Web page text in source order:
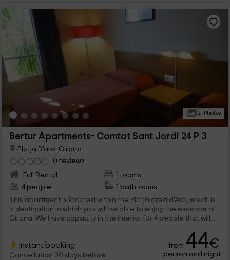
21 Photos
Bertur Apartments- Comtat Sant Jordi 24 P 3
Platja D'aro, Girona
0 reviews
Full Rental
1 rooms
4 people
1 bathrooms
This apartment is located within the Platja area d'Aro, which is
a destination in which you will be able to enjoy the essence of
Girona. We have capacity in the interior for 4 people that will
Instant booking
Cancellation 30 days before
from 44€
person and night